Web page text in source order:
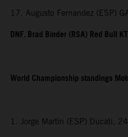
17. Augusto Fernandez (ESP)
DNF. Brad Binder (RSA) Red Bull
World Championship standings
1. Jorge Martin (ESP) Ducati,